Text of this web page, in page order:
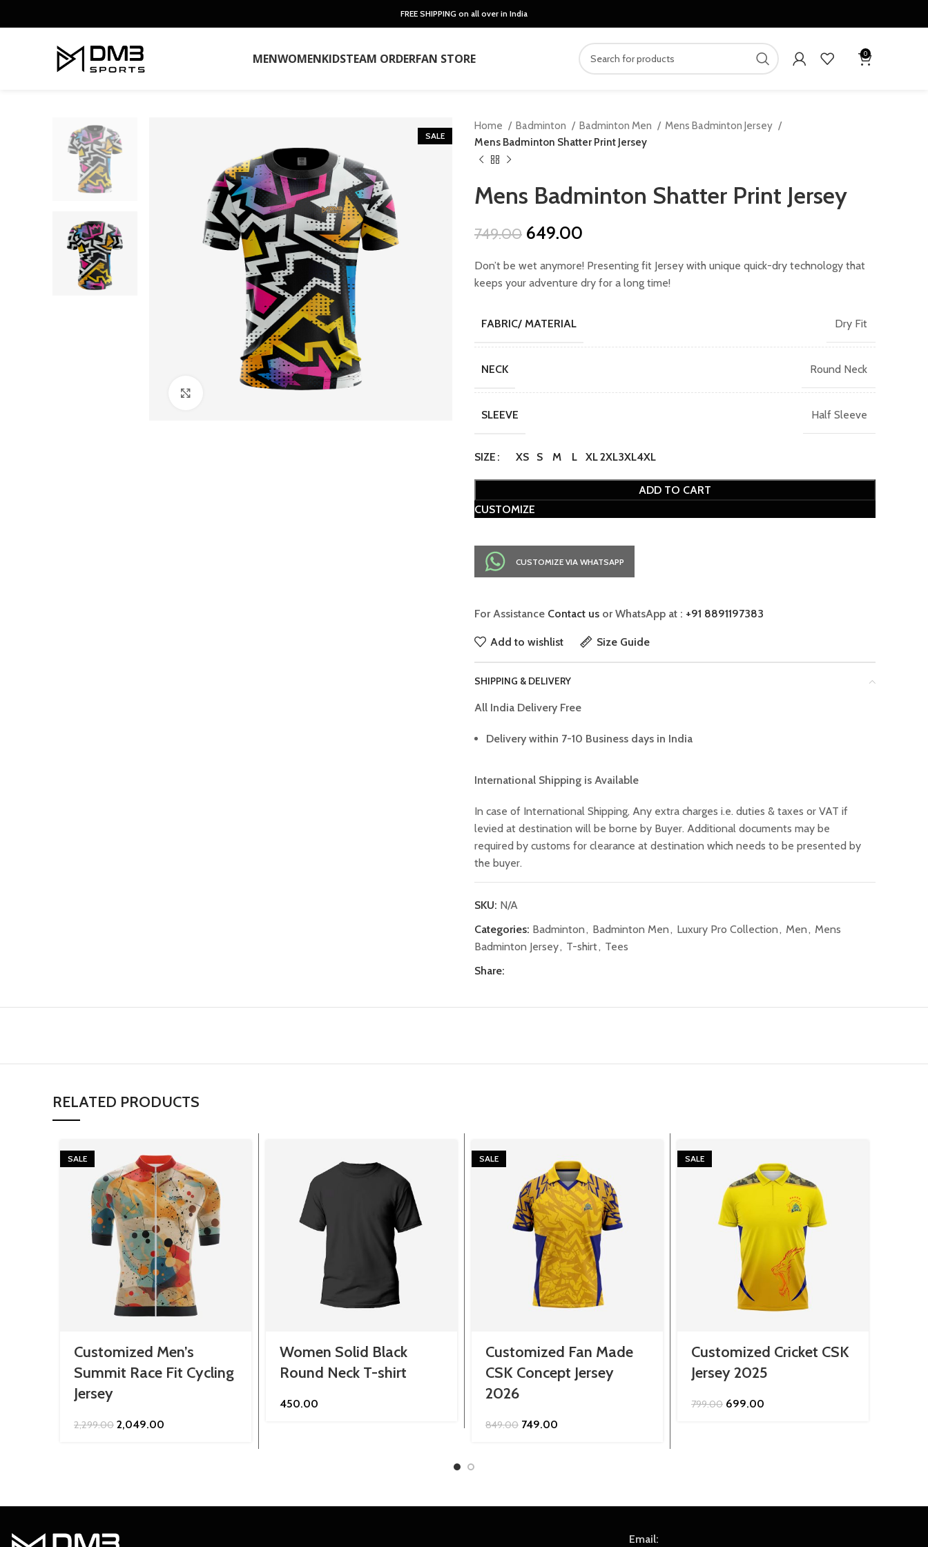
FREE SHIPPING on all over in India
MENWOMENKIDSTEAM ORDERFAN STORE 0
SALE
Home Badminton Badminton Men
Mens Badminton Jersey
Mens Badminton Shatter Print Jersey
Mens Badminton Shatter Print Jersey
749.00 Original
was:
₹749.00.
649.00
is:
₹649.00.
Don’t be wet anymore! Presenting fit Jersey with unique quick-dry technology that
keeps your adventure dry for a long time!
FABRIC/ MATERIAL Dry Fit
NECK Round Neck
SLEEVE Half Sleeve
SIZE XS S M L XL2XL3XL4XL
ADD TO CART
CUSTOMIZE
CUSTOMIZE VIA WHATSAPP
For Assistance Contact us or WhatsApp at : +91 8891197383
Add to wishlist Size Guide
SHIPPING & DELIVERY
All India Delivery Free
Delivery within 7-10 Business days in India
International Shipping is Available
In case of International Shipping, Any extra charges i.e. duties & taxes or VAT if
levied at destination will be borne by Buyer. Additional documents may be
required by customs for clearance at destination which needs to be presented by
the buyer.
SKU: N/A
Categories: Badminton, Badminton Men, Luxury Pro Collection, Men, Mens
Badminton Jersey, T-shirt, Tees
Share:
RELATED PRODUCTS
SALE
Customized Men’s
Summit Race Fit Cycling
Jersey
2,299.00 Original
2,049.00
Women Solid Black
Round Neck T-shirt
450.00
SALE
Customized Fan Made
CSK Concept Jersey
2026
849.00 Original
749.00
SALE
Customized Cricket CSK
Jersey 2025
799.00 Original
699.00
Email: